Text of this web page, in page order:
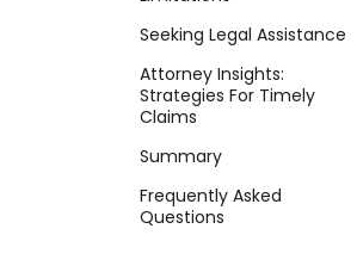
Seeking Legal Assistance
Attorney Insights:
Strategies For Timely
Claims
Summary
Frequently Asked
Questions